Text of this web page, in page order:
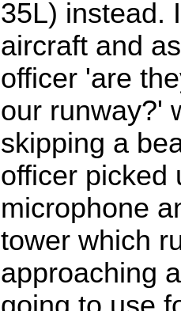
35L) instead.
aircraft and
officer 'are
our runway?'
skipping a
officer picked
microphone
tower which
approaching